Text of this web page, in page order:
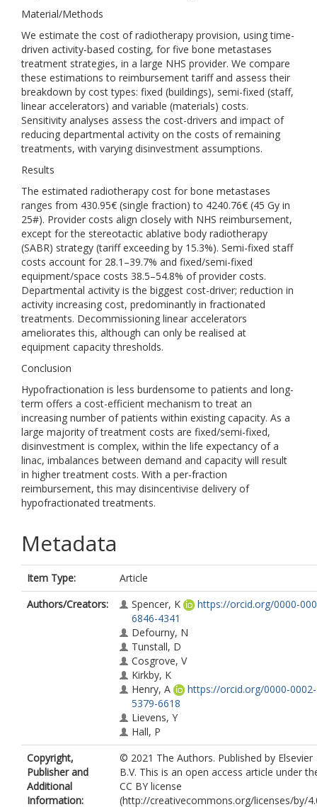
Material/Methods
We estimate the cost of radiotherapy provision, using time-
driven activity-based costing, for five bone metastases
treatment strategies, in a large NHS provider. We compare
these estimations to reimbursement tariff and assess their
breakdown by cost types: fixed (buildings), semi-fixed (staff,
linear accelerators) and variable (materials) costs.
Sensitivity analyses assess the cost-drivers and impact of
reducing departmental activity on the costs of remaining
treatments, with varying disinvestment assumptions.
Results
The estimated radiotherapy cost for bone metastases
ranges from 430.95€ (single fraction) to 4240.76€ (45 Gy in
25#). Provider costs align closely with NHS reimbursement,
except for the stereotactic ablative body radiotherapy
(SABR) strategy (tariff exceeding by 15.3%). Semi-fixed staff
costs account for 28.1–39.7% and fixed/semi-fixed
equipment/space costs 38.5–54.8% of provider costs.
Departmental activity is the biggest cost-driver; reduction in
activity increasing cost, predominantly in fractionated
treatments. Decommissioning linear accelerators
ameliorates this, although can only be realised at
equipment capacity thresholds.
Conclusion
Hypofractionation is less burdensome to patients and long-
term offers a cost-efficient mechanism to treat an
increasing number of patients within existing capacity. As a
large majority of treatment costs are fixed/semi-fixed,
disinvestment is complex, within the life expectancy of a
linac, imbalances between demand and capacity will result
in higher treatment costs. With a per-fraction
reimbursement, this may disincentivise delivery of
hypofractionated treatments.
Metadata
Item Type:
Article
Authors/Creators:
Spencer, K
https://orcid.org/0000-
6846-4341
Defourny, N
Tunstall, D
Cosgrove, V
Kirkby, K
Henry, A
https://orcid.org/0000-0002-
5379-6618
Lievens, Y
Hall, P
Copyright,
Publisher and
Additional
Information:
© 2021 The Authors. Published by Elsevier
B.V. This is an open access article under
CC BY license
(http://creativecommons.org/licenses/by/